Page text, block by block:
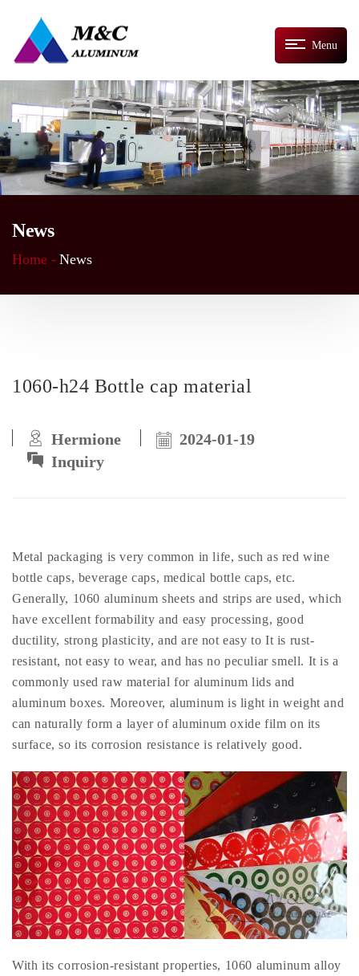
Menu
News
Home - News
1060-h24 Bottle cap material
Hermione
2024-01-19
Inquiry
Metal packaging is very common in life, such as red wine
bottle caps, beverage caps, medical bottle caps, etc.
Generally, 1060 aluminum sheets and strips are used, which
have excellent formability and easy processing, good
ductility, strong plasticity, and are not easy to It is rust-
resistant, not easy to wear, and has no peculiar smell. It is a
commonly used raw material for aluminum lids and
aluminum boxes. Moreover, aluminum is light in weight and
can naturally form a layer of aluminum oxide film on its
surface, so its corrosion resistance is relatively good.
With its corrosion-resistant properties, 1060 aluminum alloy